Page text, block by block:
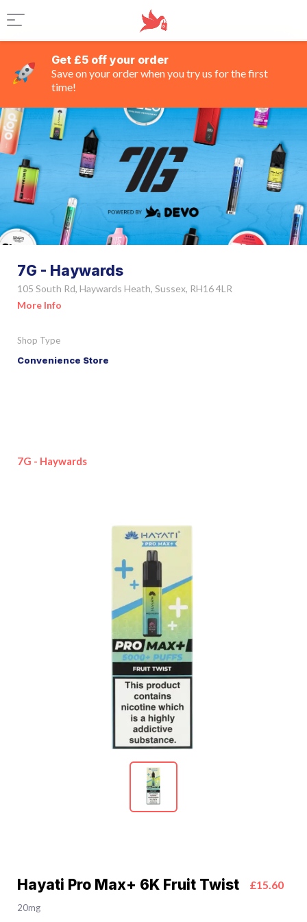
Get £5 off your order
Save on your order when you try us for the first
time!
7G - Haywards
105 South Rd, Haywards Heath, Sussex, RH16 4LR
More Info
Shop Type
Convenience Store
7G - Haywards
Hayati Pro Max+ 6K Fruit Twist £15.60
20mg